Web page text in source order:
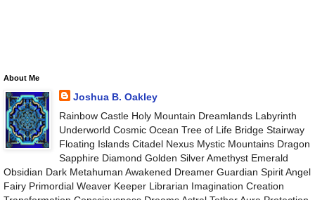
About Me
Joshua B. Oakley
Rainbow Castle Holy Mountain Dreamlands Labyrinth
Underworld Cosmic Ocean Tree of Life Bridge Stairway
Floating Islands Citadel Nexus Mystic Mountains Dragon
Sapphire Diamond Golden Silver Amethyst Emerald
Obsidian Dark Metahuman Awakened Dreamer Guardian Spirit Angel
Fairy Primordial Weaver Keeper Librarian Imagination Creation